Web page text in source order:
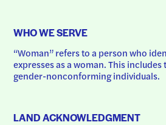
WHO WE SERVE
“Woman” refers to a person who
expresses as a woman. This
gender-nonconforming individuals.
LAND ACKNOWLEDGMENT